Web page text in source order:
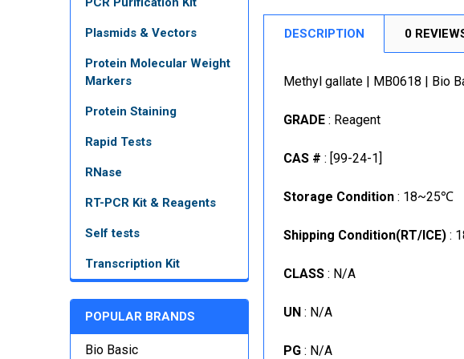
Plasmids & Vectors
Protein Molecular Weight
Markers
Protein Staining
Rapid Tests
RNase
RT-PCR Kit & Reagents
Self tests
Transcription Kit
POPULAR BRANDS
Bio Basic
DESCRIPTION 0
Methyl gallate | MB0618 | Bio
GRADE : Reagent
CAS # : [99-24-1]
Storage Condition : 18~25℃
Shipping Condition(RT/ICE) :
CLASS : N/A
UN : N/A
PG : N/A